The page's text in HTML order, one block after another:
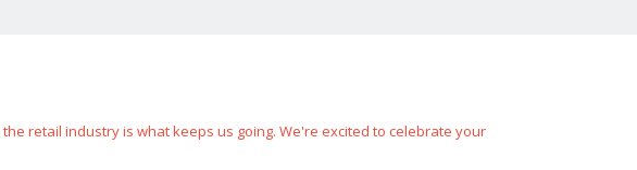
retail industry is what keeps us going. We're excited to celebrate your